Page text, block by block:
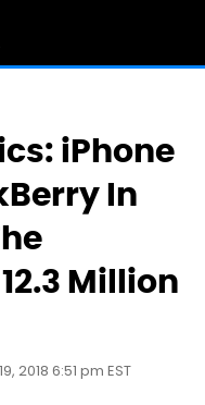
iPhone
In
Million
2018 6:51 pm EST